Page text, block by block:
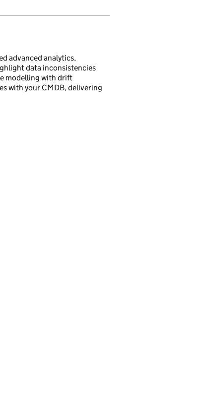
advanced analytics,
data inconsistencies
modelling with drift
with your CMDB, delivering